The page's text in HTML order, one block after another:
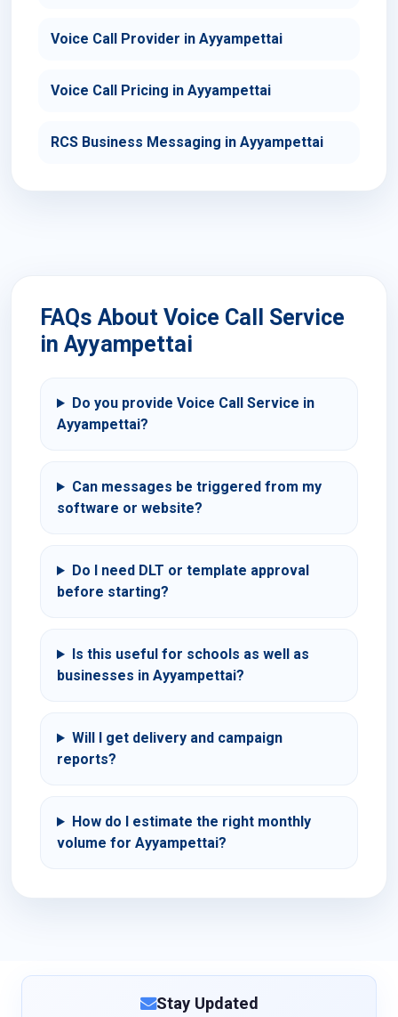
Voice Call Provider in Ayyampettai
Voice Call Pricing in Ayyampettai
RCS Business Messaging in Ayyampettai
FAQs About Voice Call Service
in Ayyampettai
Do you provide Voice Call Service in
Ayyampettai?
Can messages be triggered from my
software or website?
Do I need DLT or template approval
before starting?
Is this useful for schools as well as
businesses in Ayyampettai?
Will I get delivery and campaign
reports?
How do I estimate the right monthly
volume for Ayyampettai?
Stay Updated